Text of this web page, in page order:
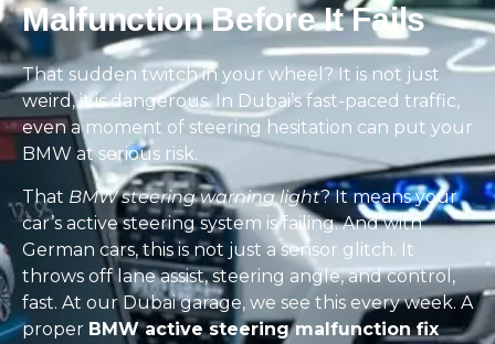
Malfunction Before It Fails
That sudden twitch in your wheel? It is not just
weird, it is dangerous. In Dubai’s fast-paced traffic,
even a moment of steering hesitation can put your
BMW at serious risk.
That BMW steering warning light? It means your
car’s active steering system is failing. And with
German cars, this is not just a sensor glitch. It
throws off lane assist, steering angle, and control,
fast. At our Dubai garage, we see this every week. A
proper BMW active steering malfunction fix